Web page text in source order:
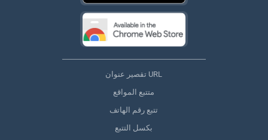
تقصير عنوان URL
متتبع المواقع
تتبع رقم الهاتف
بكسل التتبع